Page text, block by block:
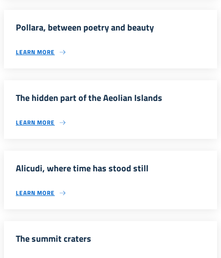
Pollara, between poetry and beauty
LEARN MORE
The hidden part of the Aeolian Islands
LEARN MORE
Alicudi, where time has stood still
LEARN MORE
The summit craters